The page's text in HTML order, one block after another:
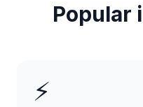
Popular
⚡